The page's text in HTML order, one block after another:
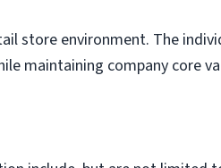
store environment. The
maintaining company core